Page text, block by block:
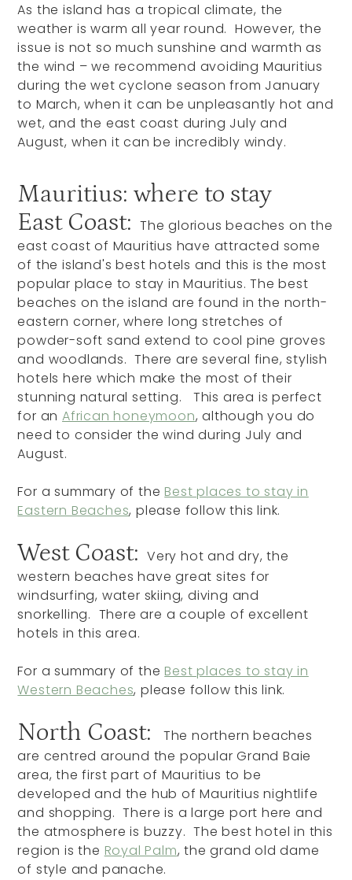
As the island has a tropical climate, the
weather is warm all year round. However, the
issue is not so much sunshine and warmth as
the wind – we recommend avoiding Mauritius
during the wet cyclone season from January
to March, when it can be unpleasantly hot and
wet, and the east coast during July and
August, when it can be incredibly windy.
Mauritius: where to stay
East Coast: The glorious beaches on the
east coast of Mauritius have attracted some
of the island's best hotels and this is the most
popular place to stay in Mauritius. The best
beaches on the island are found in the north-
eastern corner, where long stretches of
powder-soft sand extend to cool pine groves
and woodlands. There are several fine, stylish
hotels here which make the most of their
stunning natural setting. This area is perfect
for anAfrican honeymoon, although you do
need to consider the wind during July and
August.
For a summary of the Best places to stay in
Eastern Beaches, please follow this link.
West Coast: Very hot and dry, the
western beaches have great sites for
windsurfing, water skiing, diving and
snorkelling. There are a couple of excellent
hotels in this area.
For a summary of the Best places to stay in
Western Beaches, please follow this link.
North Coast:
The northern beaches
are centred around the popular Grand Baie
area, the first part of Mauritius to be
developed and the hub of Mauritius nightlife
and shopping. There is a large port here and
the atmosphere is buzzy. The best hotel in this
region is the Royal Palm, the grand old dame
of style and panache.